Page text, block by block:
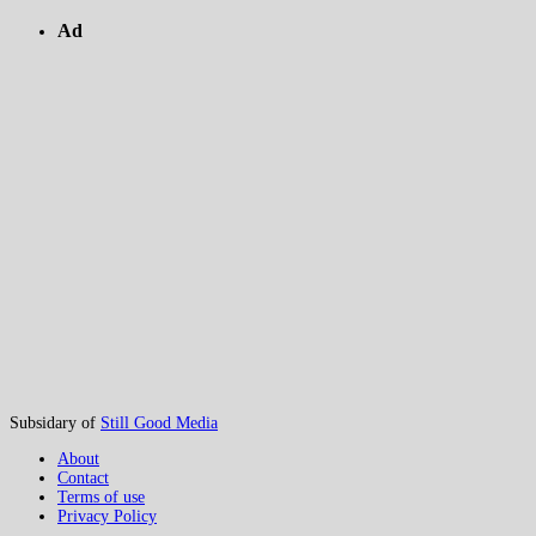
Ad
Subsidary of Still Good Media
About
Contact
Terms of use
Privacy Policy